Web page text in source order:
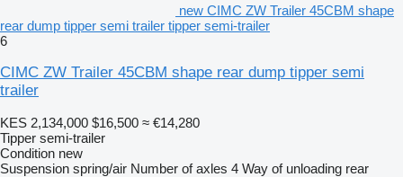
new CIMC ZW Trailer 45CBM shape
rear dump tipper semi trailer tipper semi-trailer
6
CIMC ZW Trailer 45CBM shape rear dump tipper semi
trailer
KES 2,134,000 $16,500 ≈ €14,280
Tipper semi-trailer
Condition new
Suspension spring/air Number of axles 4 Way of unloading rear